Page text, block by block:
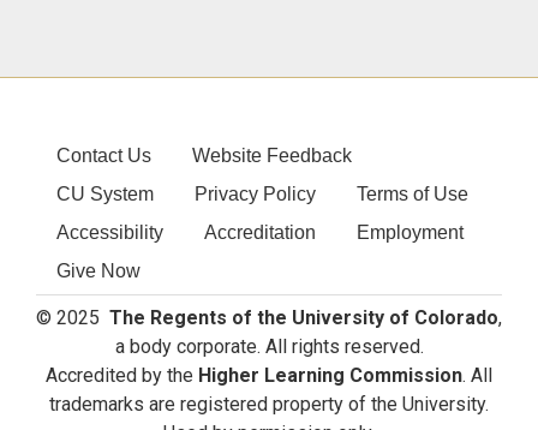
Contact Us
Website Feedback
CU System
Privacy Policy
Terms of Use
Accessibility
Accreditation
Employment
Give Now
© 2025 The Regents of the University of Colorado,
a body corporate. All rights reserved.
Accredited by the Higher Learning Commission. All
trademarks are registered property of the University.